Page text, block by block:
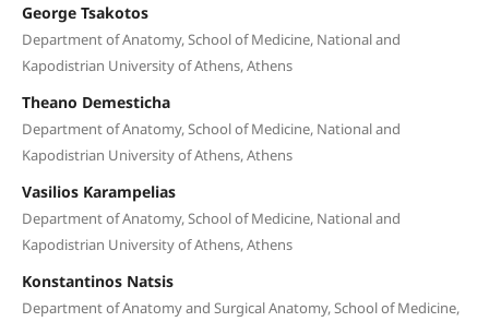
George Tsakotos
Department of Anatomy, School of Medicine, National and
Kapodistrian University of Athens, Athens
Theano Demesticha
Department of Anatomy, School of Medicine, National and
Kapodistrian University of Athens, Athens
Vasilios Karampelias
Department of Anatomy, School of Medicine, National and
Kapodistrian University of Athens, Athens
Konstantinos Natsis
Department of Anatomy and Surgical Anatomy, School of Medicine,